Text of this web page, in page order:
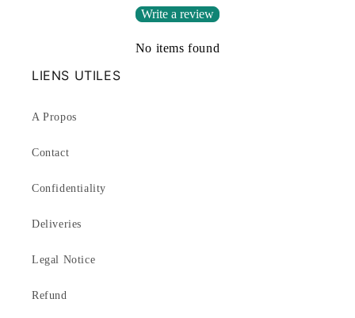
Write a review
No items found
LIENS UTILES
A Propos
Contact
Confidentiality
Deliveries
Legal Notice
Refund